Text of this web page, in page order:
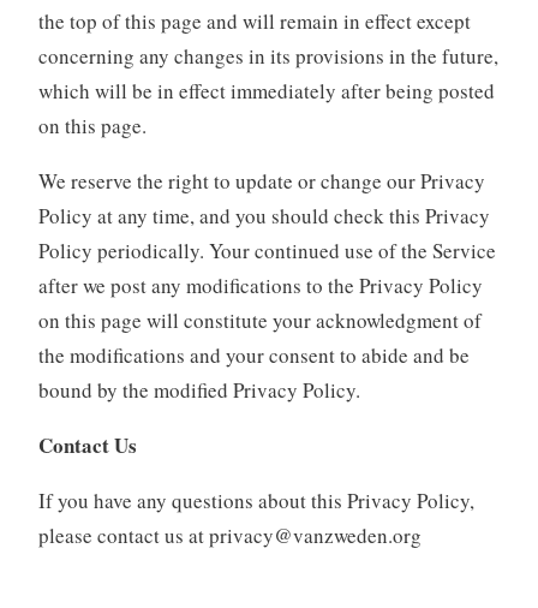
the top of this page and will remain in effect except
concerning any changes in its provisions in the future,
which will be in effect immediately after being posted
on this page.
We reserve the right to update or change our Privacy
Policy at any time, and you should check this Privacy
Policy periodically. Your continued use of the Service
after we post any modifications to the Privacy Policy
on this page will constitute your acknowledgment of
the modifications and your consent to abide and be
bound by the modified Privacy Policy.
Contact Us
If you have any questions about this Privacy Policy,
please contact us at privacy@vanzweden.org